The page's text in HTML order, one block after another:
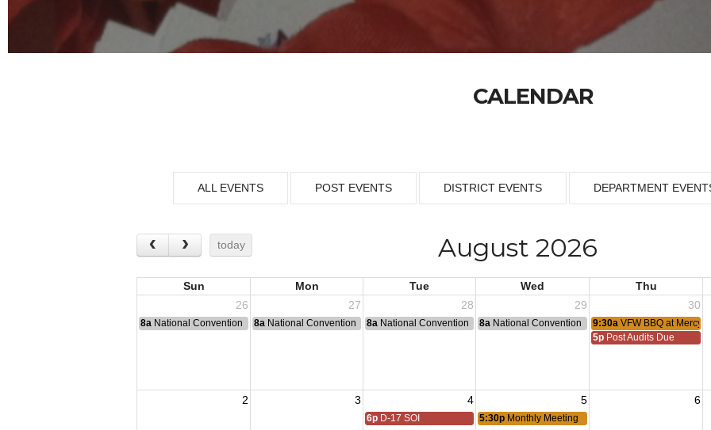
CALENDAR
ALL EVENTS POST EVENTS DISTRICT EVENTS DEPARTMENT
today August 2026
Sun Mon Tue Wed
Thu
26
27 28 29 30
8a National Convention 8a National Convention 8a National Convention 8a National Convention 9:30a VFW BBQ at Mercy
5p Post Audits Due
2 3 4 5 6
6p D-17 SOI 5:30p Monthly Meeting